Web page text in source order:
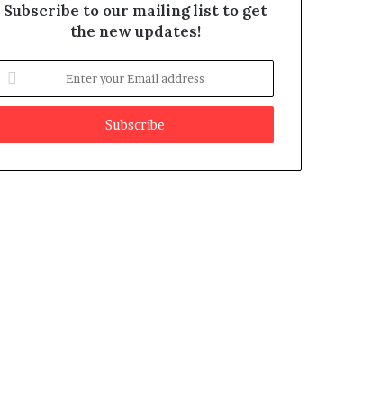
Subscribe to our mailing list to get
the new updates!